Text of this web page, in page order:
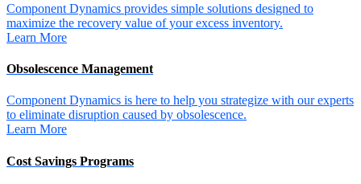
Component Dynamics provides simple solutions designed to
maximize the recovery value of your excess inventory.
Learn More
Obsolescence Management
Component Dynamics is here to help you strategize with our experts
to eliminate disruption caused by obsolescence.
Learn More
Cost Savings Programs